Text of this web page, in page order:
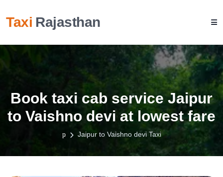
Taxi Rajasthan
Book taxi cab service Jaipur
to Vaishno devi at lowest fare
Jaipur to Vaishno devi Taxi